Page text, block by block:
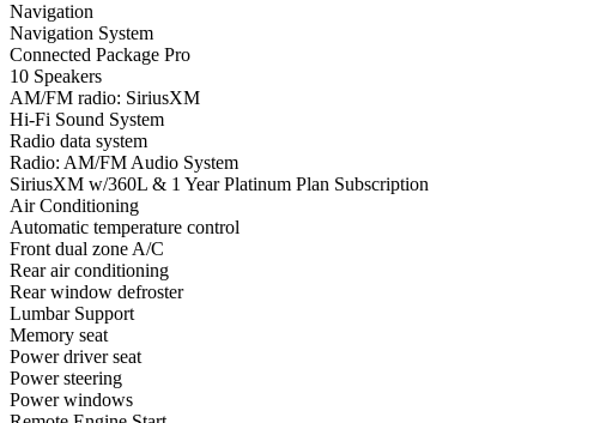
Navigation
Navigation System
Connected Package Pro
10 Speakers
AM/FM radio: SiriusXM
Hi-Fi Sound System
Radio data system
Radio: AM/FM Audio System
SiriusXM w/360L & 1 Year Platinum Plan Subscription
Air Conditioning
Automatic temperature control
Front dual zone A/C
Rear air conditioning
Rear window defroster
Lumbar Support
Memory seat
Power driver seat
Power steering
Power windows